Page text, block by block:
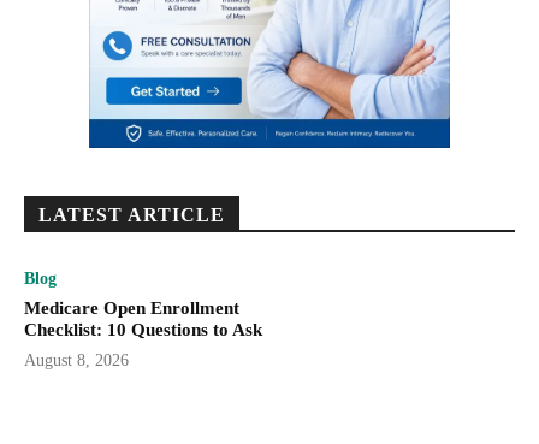
LATEST ARTICLE
Blog
Medicare Open Enrollment
Checklist: 10 Questions to Ask
August 8, 2026